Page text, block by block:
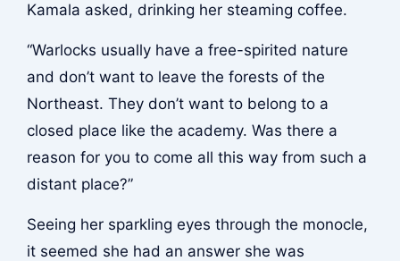
Kamala asked, drinking her steaming coffee.
“Warlocks usually have a free-spirited nature
and don’t want to leave the forests of the
Northeast. They don’t want to belong to a
closed place like the academy. Was there a
reason for you to come all this way from such a
distant place?”
Seeing her sparkling eyes through the monocle,
it seemed she had an answer she was